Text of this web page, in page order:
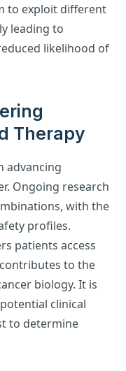
to exploit different
leading to
likelihood of
Therapy
advancing
Ongoing research
with the
profiles.
patients access
to the
biology. It is
clinical
to determine